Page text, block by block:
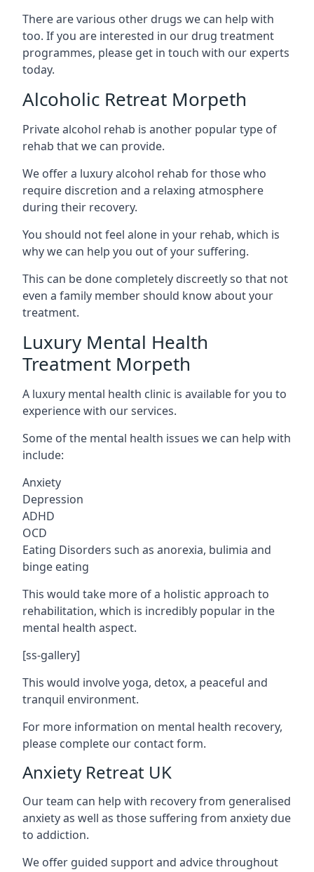
There are various other drugs we can help with
too. If you are interested in our drug treatment
programmes, please get in touch with our experts
today.
Alcoholic Retreat Morpeth
Private alcohol rehab is another popular type of
rehab that we can provide.
We offer a luxury alcohol rehab for those who
require discretion and a relaxing atmosphere
during their recovery.
You should not feel alone in your rehab, which is
why we can help you out of your suffering.
This can be done completely discreetly so that not
even a family member should know about your
treatment.
Luxury Mental Health
Treatment Morpeth
A luxury mental health clinic is available for you to
experience with our services.
Some of the mental health issues we can help with
include:
Anxiety
Depression
ADHD
OCD
Eating Disorders such as anorexia, bulimia and
binge eating
This would take more of a holistic approach to
rehabilitation, which is incredibly popular in the
mental health aspect.
[ss-gallery]
This would involve yoga, detox, a peaceful and
tranquil environment.
For more information on mental health recovery,
please complete our contact form.
Anxiety Retreat UK
Our team can help with recovery from generalised
anxiety as well as those suffering from anxiety due
to addiction.
We offer guided support and advice throughout